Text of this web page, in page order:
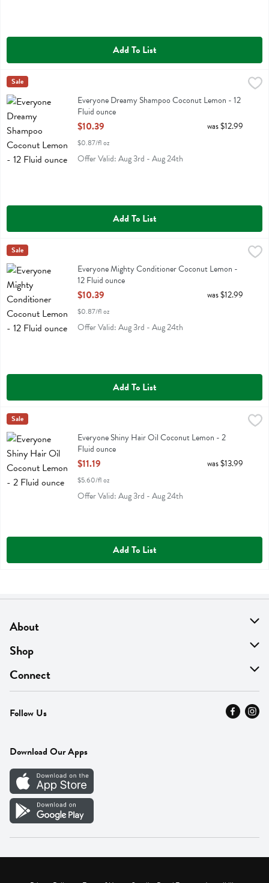
Add To List
Everyone Dreamy Shampoo Coconut Lemon - 12 Fluid ounce
Everyone Dreamy Shampoo Coconut Lemon
EoSale
Everyone Dreamy Shampoo Coconut Lemon - 12
Fluid ounce
Open Product Description
$10.39
$0.87/fl oz
was $12.99
Offer Valid: Aug 3rd - Aug 24th
Add To List
Everyone Mighty Conditioner Coconut Lemon - 12 Fluid ounce
Everyone Mighty Conditioner Coconut Lemon
EoSale
Everyone Mighty Conditioner Coconut Lemon -
12 Fluid ounce
Open Product Description
$10.39
$0.87/fl oz
was $12.99
Offer Valid: Aug 3rd - Aug 24th
Add To List
Everyone Shiny Hair Oil Coconut Lemon - 2 Fluid ounce
Everyone Shiny Hair Oil Coconut Lemon
EoSale
Everyone Shiny Hair Oil Coconut Lemon - 2
Fluid ounce
Open Product Description
$11.19
$5.60/fl oz
was $13.99
Offer Valid: Aug 3rd - Aug 24th
Add To List
About
About Us
Find A Store
MyThyme Loyalty
Press
Careers
Vendor Portal
Shop
On Sale
Departments
Fresh Thyme Brand
Connect
Contact Us
Careers
Follow Us
Download Our Apps